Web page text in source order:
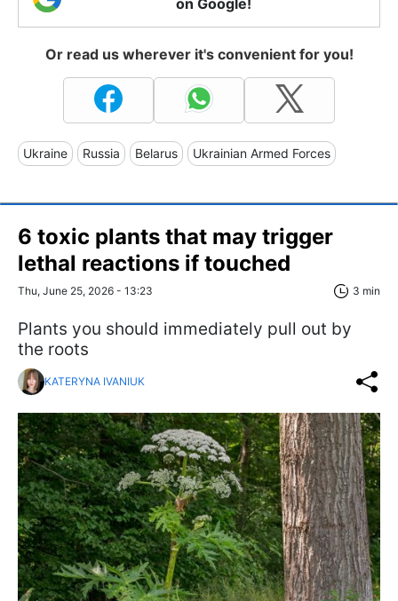
Or read us wherever it's convenient for you!
Ukraine Russia Belarus Ukrainian Armed Forces
6 toxic plants that may trigger
lethal reactions if touched
Thu, June 25, 2026 - 13:23 3 min
Plants you should immediately pull out by
the roots
KATERYNA IVANIUK